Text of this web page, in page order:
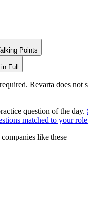
Points
Full
Revarta does not
question of the day.
matched to your
like these